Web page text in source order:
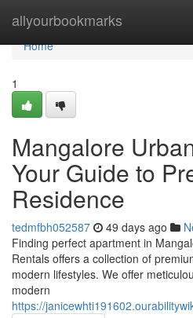
allyourbookmarks
Home
Home
1
Mangalore
Your Guide to
Residence
tedmfbh052587 49 days ago
Finding perfect apartment in
Rentals offers a collection of
modern lifestyles. We offer
modern
https://